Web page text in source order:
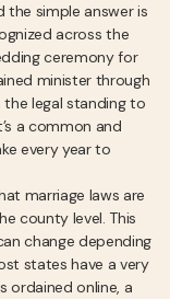
the simple answer is
across the
ceremony for
minister through
the legal standing to
a common and
every year to
marriage laws are
county level. This
change depending
states have a very
ordained online, a